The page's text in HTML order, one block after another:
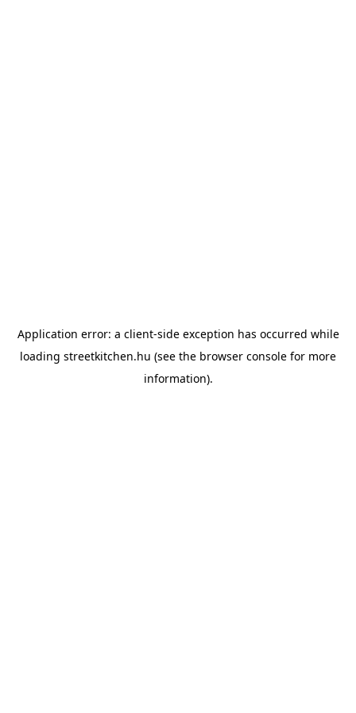
Application error: a client-side exception has occurred while
loading streetkitchen.hu (see the browser console for more
information).